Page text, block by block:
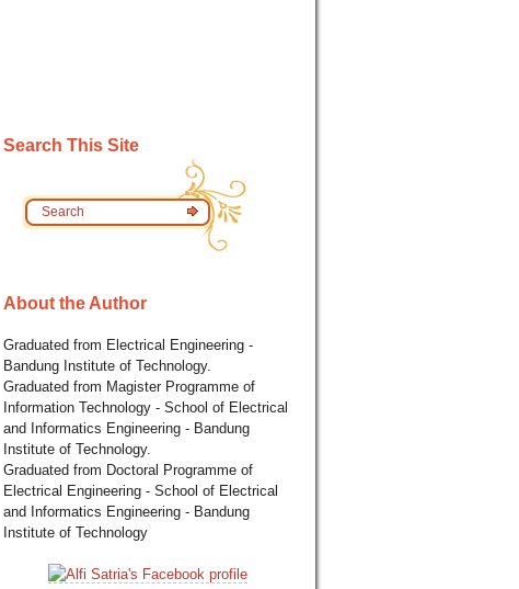
Search This Site
About the Author
Graduated from Electrical Engineering -
Bandung Institute of Technology.
Graduated from Magister Programme of
Information Technology - School of Electrical
and Informatics Engineering - Bandung
Institute of Technology.
Graduated from Doctoral Programme of
Electrical Engineering - School of Electrical
and Informatics Engineering - Bandung
Institute of Technology